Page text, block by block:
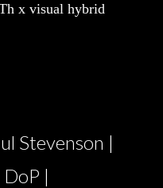
x visual hybrid
Stevenson |
|